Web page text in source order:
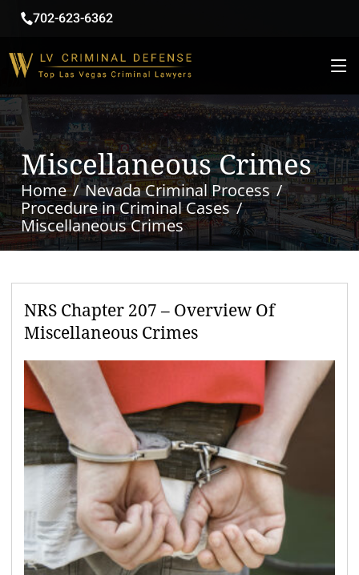
702-623-6362
Miscellaneous Crimes
Home
Nevada Criminal Process
Procedure in Criminal Cases
Miscellaneous Crimes
NRS Chapter 207 – Overview Of
Miscellaneous Crimes